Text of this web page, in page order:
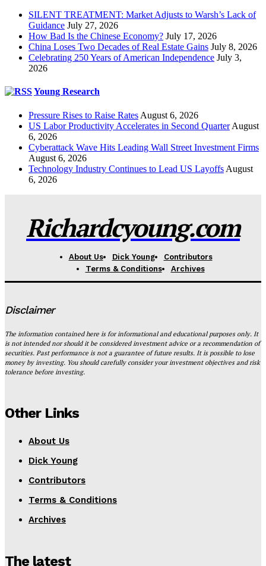
SILENT TREATMENT: Market Adjusts to Warsh’s Lack of
Guidance July 27, 2026
How Bad Is the Chinese Economy? July 17, 2026
China Loses Two Decades of Real Estate Gains July 8, 2026
Celebrating 250 Years of American Independence July 3,
2026
Young Research
Pressure Rises to Raise Rates August 6, 2026
US Labor Productivity Accelerates in Second Quarter August
6, 2026
Cyberattack Wave Hits Leading Wall Street Investment Firms
August 6, 2026
Technology Industry Continues to Lead US Layoffs August
6, 2026
Richardcyoung.com
About Us Dick Young
Contributors
Terms & Conditions
Archives
Disclaimer
The information contained here is for informational and educational purposes only. It
is not intended nor should it be considered investment advice or a recommendation of
securities. Past performance is not a guarantee of future results. It is possible to lose
money by investing. You should carefully consider your investment objectives and risk
tolerance before investing.
Other Links
About Us
Dick Young
Contributors
Terms & Conditions
Archives
The latest